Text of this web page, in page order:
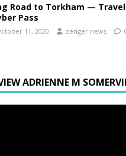
Road to Torkham —
Pass
11, 2020 zenger.news
ADRIENNE M